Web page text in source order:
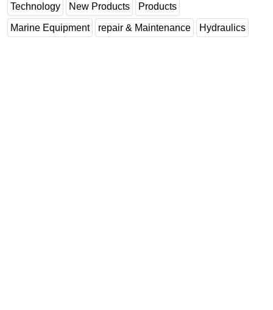
Decommissioning
Drilling Hardware
Technology New Products Products
Marine Equipment repair & Maintenance Hydraulics